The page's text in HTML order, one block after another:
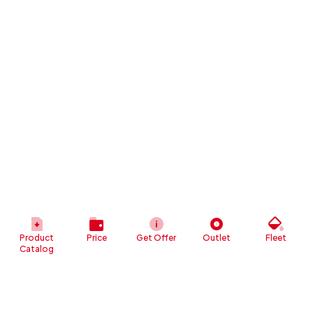
Product
Catalog
Price Get Offer Outlet Fleet